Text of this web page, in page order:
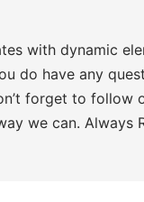
with dynamic
do have any
forget to follow
we can. Always